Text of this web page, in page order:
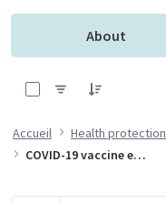
About
Accueil Health protection
COVID-19 vaccine effectiveness